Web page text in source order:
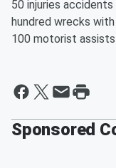
50 injuries
hundred wrecks
100 motorist
Sponsored